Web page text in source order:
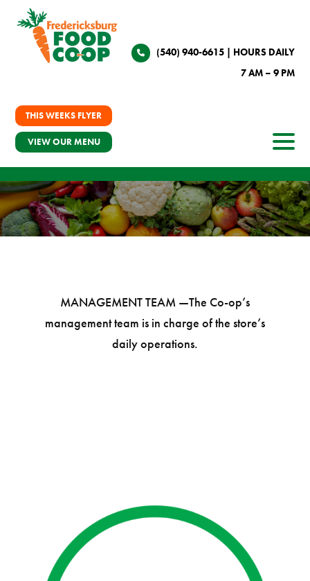
(540) 940-6615| HOURS DAILY
7 AM – 9 PM
THIS WEEKS FLYER
VIEW OUR MENU
MANAGEMENT TEAM —The Co-op’s
management team is in charge of the store’s
daily operations.